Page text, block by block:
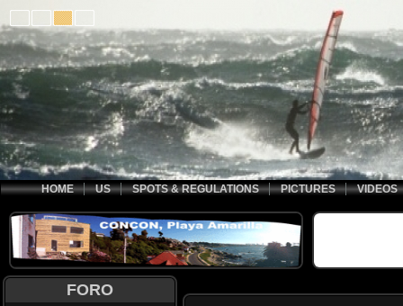
HOME US SPOTS & REGULATIONS PICTURES VIDEOS
FORO